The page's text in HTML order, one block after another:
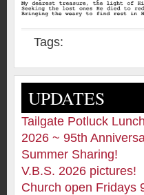
Tags:
UPDATES
Tailgate Potluck
2026 ~ 95th
Summer Sharing!
V.B.S. 2026 pictures!
Church open Fridays